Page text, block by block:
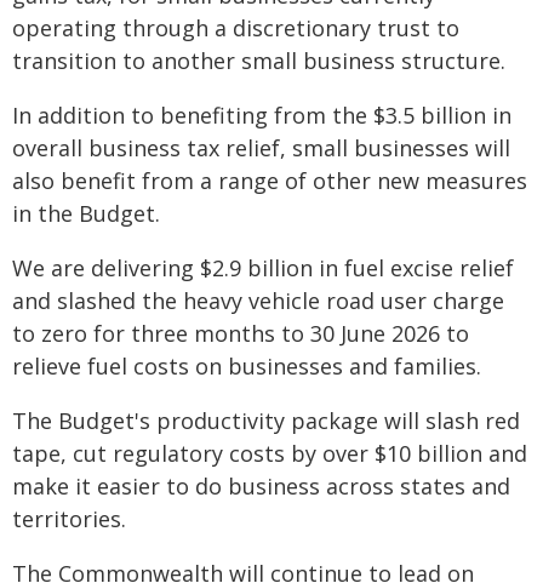
operating through a discretionary trust to
transition to another small business structure.
In addition to benefiting from the $3.5 billion in
overall business tax relief, small businesses will
also benefit from a range of other new measures
in the Budget.
We are delivering $2.9 billion in fuel excise relief
and slashed the heavy vehicle road user charge
to zero for three months to 30 June 2026 to
relieve fuel costs on businesses and families.
The Budget's productivity package will slash red
tape, cut regulatory costs by over $10 billion and
make it easier to do business across states and
territories.
The Commonwealth will continue to lead on